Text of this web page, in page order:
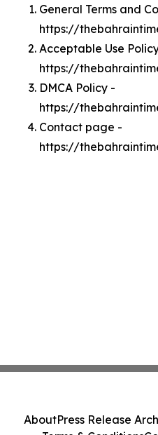
General Terms and
https://
Acceptable Use
https://
DMCA Policy -
https://
Contact page -
https://
AboutPress Release